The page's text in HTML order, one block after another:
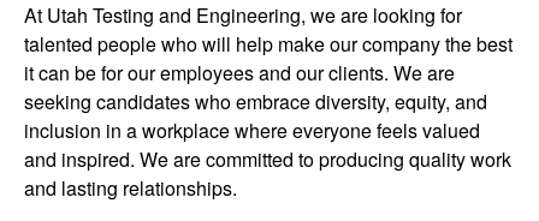
At Utah Testing and Engineering, we are looking for
talented people who will help make our company the best
it can be for our employees and our clients. We are
seeking candidates who embrace diversity, equity, and
inclusion in a workplace where everyone feels valued
and inspired. We are committed to producing quality work
and lasting relationships.